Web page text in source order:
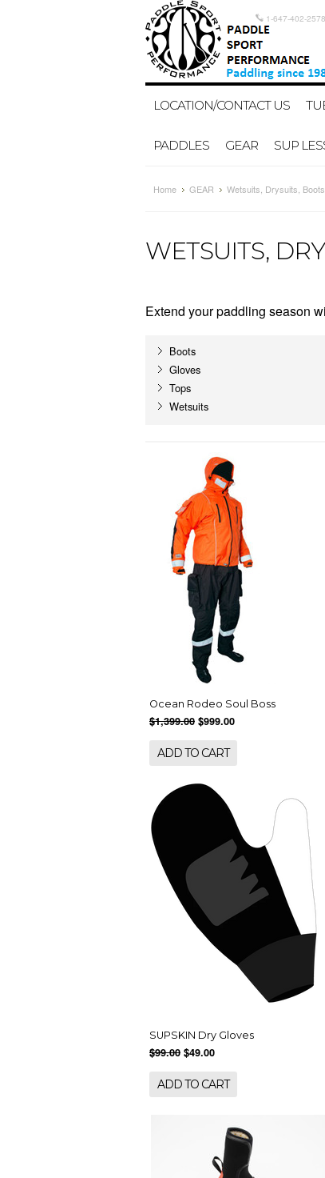
1-647-402-2578
LOCATION/CONTACT US
PADDLES GEAR SUP
Home GEAR Wetsuits, Drysuits,
WETSUITS,
Extend your paddling season
Boots
Gloves
Tops
Wetsuits
Ocean Rodeo Soul Boss
$1,399.00 $999.00
ADD TO CART
SUPSKIN Dry Gloves
$99.00 $49.00
ADD TO CART